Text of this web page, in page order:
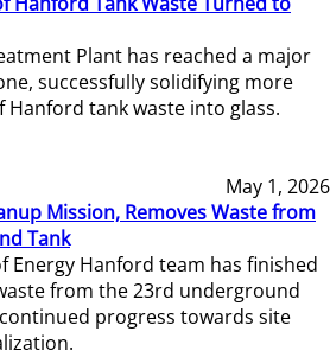
Plant has reached a major
successfully solidifying more
Hanford tank waste into glass.
May 1, 2026
Mission, Removes Waste from
Tank
Energy Hanford team has finished
from the 23rd underground
progress towards site